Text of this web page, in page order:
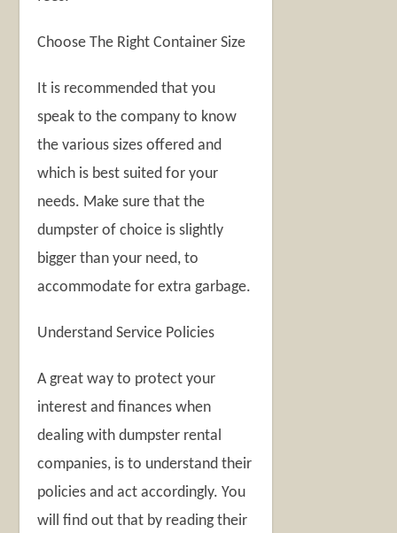
Choose The Right Container Size
It is recommended that you
speak to the company to know
the various sizes offered and
which is best suited for your
needs. Make sure that the
dumpster of choice is slightly
bigger than your need, to
accommodate for extra garbage.
Understand Service Policies
A great way to protect your
interest and finances when
dealing with dumpster rental
companies, is to understand their
policies and act accordingly. You
will find out that by reading their